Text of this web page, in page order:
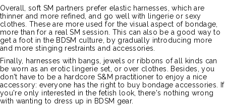
Overall, soft SM partners prefer elastic harnesses, which are
thinner and more refined, and go well with lingerie or sexy
clothes. These are more used for the visual aspect of bondage,
more than for a real SM session. This can also be a good way to
get a foot in the BDSM culture, by gradually introducing more
and more stinging restraints and accessories.
Finally, harnesses with bangs, jewels or ribbons of all kinds can
be worn as an erotic lingerie set, or over clothes. Besides, you
don't have to be a hardcore S&M practitioner to enjoy a nice
accessory: everyone has the right to buy bondage accessories. If
you're only interested in the fetish look, there's nothing wrong
with wanting to dress up in BDSM gear.